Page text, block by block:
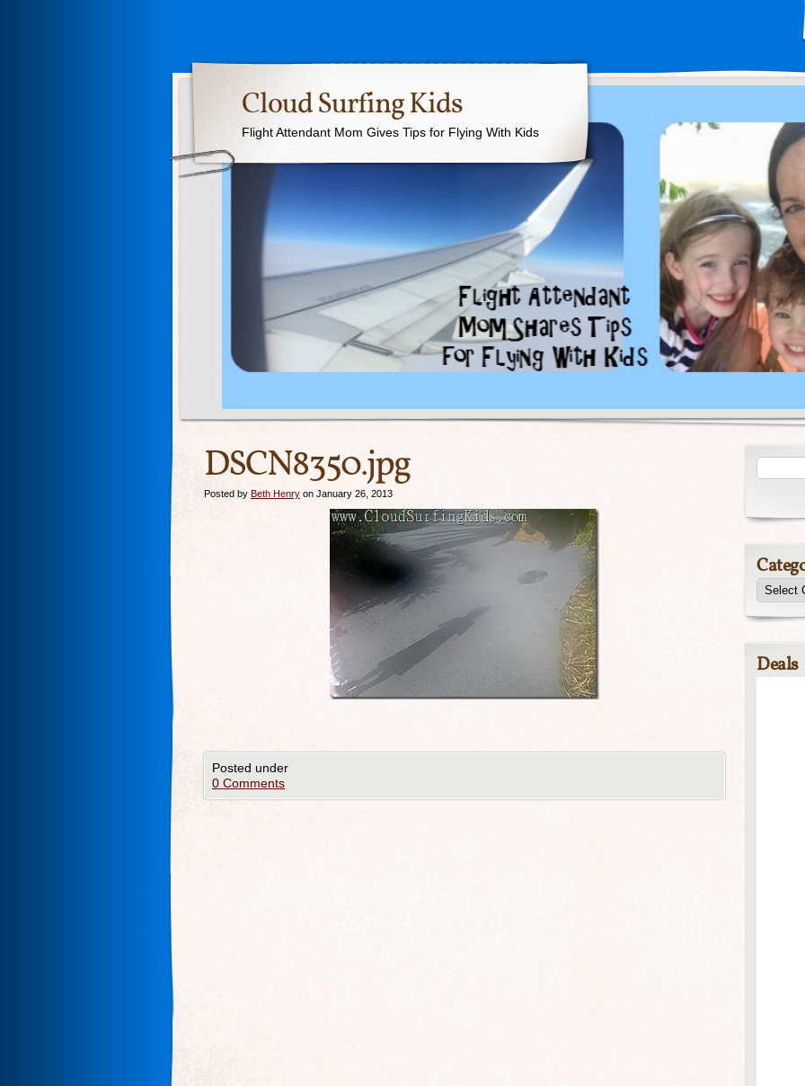
Cloud Surfing Kids
Flight Attendant Mom Gives Tips for Flying With Kids
DSCN8350.jpg
Posted by Beth Henry on January 26, 2013
Posted under
0 Comments
Deals